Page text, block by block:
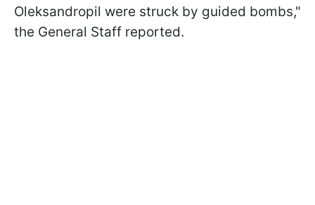
Oleksandropil were struck by guided bombs,"
the General Staff reported.